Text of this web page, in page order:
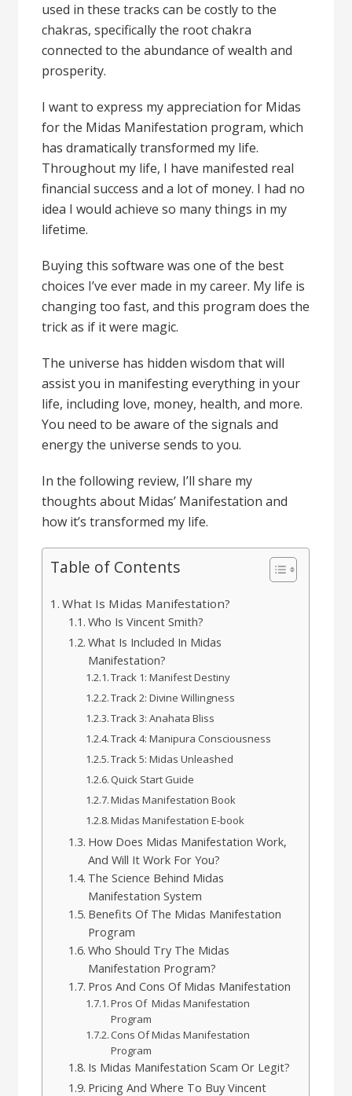
used in these tracks can be costly to the
chakras, specifically the root chakra
connected to the abundance of wealth and
prosperity.
I want to express my appreciation for Midas
for the Midas Manifestation program, which
has dramatically transformed my life.
Throughout my life, I have manifested real
financial success and a lot of money. I had no
idea I would achieve so many things in my
lifetime.
Buying this software was one of the best
choices I’ve ever made in my career. My life is
changing too fast, and this program does the
trick as if it were magic.
The universe has hidden wisdom that will
assist you in manifesting everything in your
life, including love, money, health, and more.
You need to be aware of the signals and
energy the universe sends to you.
In the following review, I’ll share my
thoughts about Midas’ Manifestation and
how it’s transformed my life.
Table of Contents
What Is Midas Manifestation?
Who Is Vincent Smith?
What Is Included In Midas
Manifestation?
Track 1: Manifest Destiny
Track 2: Divine Willingness
Track 3: Anahata Bliss
Track 4: Manipura Consciousness
Track 5: Midas Unleashed
Quick Start Guide
Midas Manifestation Book
Midas Manifestation E-book
How Does Midas Manifestation Work,
And Will It Work For You?
The Science Behind Midas
Manifestation System
Benefits Of The Midas Manifestation
Program
Who Should Try The Midas
Manifestation Program?
Pros And Cons Of Midas Manifestation
Pros Of Midas Manifestation
Program
Cons Of Midas Manifestation
Program
Is Midas Manifestation Scam Or Legit?
Pricing And Where To Buy Vincent